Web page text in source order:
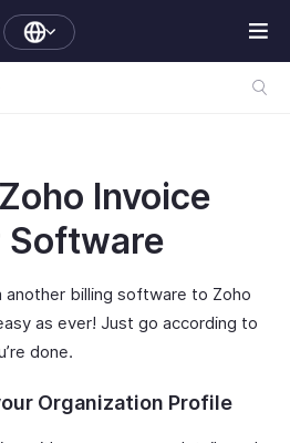
Invoice
Software
billing software to Zoho
as ever! Just go according to
done.
Organization Profile